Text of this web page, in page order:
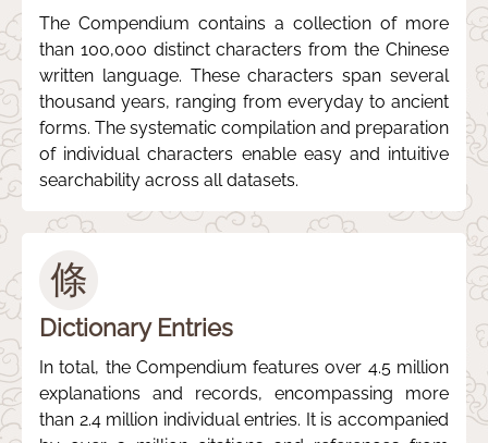
The Compendium contains a collection of more
than 100,000 distinct characters from the Chinese
written language. These characters span several
thousand years, ranging from everyday to ancient
forms. The systematic compilation and preparation
of individual characters enable easy and intuitive
searchability across all datasets.
條
Dictionary Entries
In total, the Compendium features over 4.5 million
explanations and records, encompassing more
than 2.4 million individual entries. It is accompanied